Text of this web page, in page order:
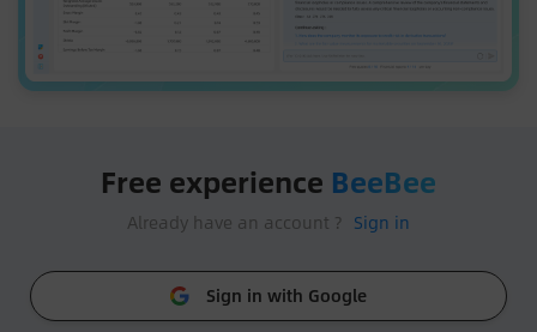
Free experience BeeBee
Already have an account ? Sign in
Sign in with Google